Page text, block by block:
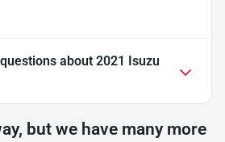
about 2021 Isuzu
but we have many more